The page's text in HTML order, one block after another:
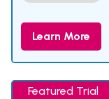
Learn More
Featured Trial